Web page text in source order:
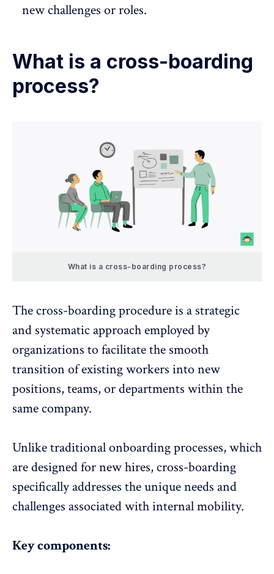
new challenges or roles.
What is a cross-boarding
process?
What is a cross-boarding process?
The cross-boarding procedure is a strategic
and systematic approach employed by
organizations to facilitate the smooth
transition of existing workers into new
positions, teams, or departments within the
same company.
Unlike traditional onboarding processes, which
are designed for new hires, cross-boarding
specifically addresses the unique needs and
challenges associated with internal mobility.
Key components: